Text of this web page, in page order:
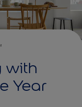
with
Year